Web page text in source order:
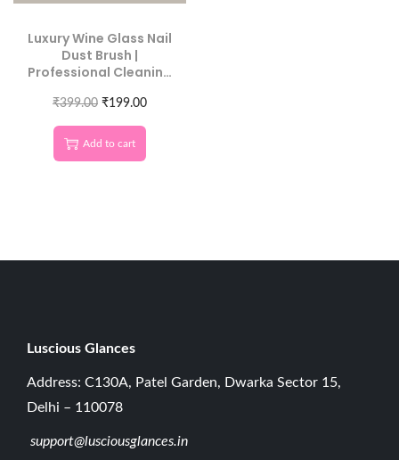
Luxury Wine Glass Nail
Dust Brush |
Professional Cleaning
₹399.00 ₹199.00
Add to cart
Luscious G lances
Address: C130A, Patel Garden, Dwarka Sector 15,
Delhi – 110078
support@lusciousglances.in